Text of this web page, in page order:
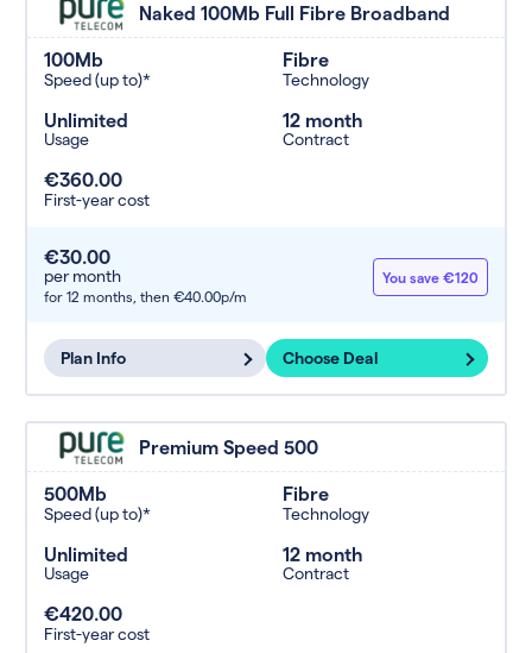
Naked 100Mb Full Fibre Broadband
100Mb
Speed (up to)*
Fibre
Technology
Unlimited
Usage
12 month
Contract
€360.00
First-year cost
€30.00
per month
for 12 months, then €40.00p/m
You save €120
Plan Info Choose Deal
Premium Speed 500
500Mb
Speed (up to)*
Fibre
Technology
Unlimited
Usage
12 month
Contract
€420.00
First-year cost